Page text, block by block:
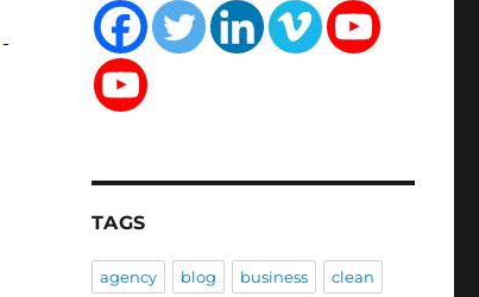
-
TAGS
agency blog business clean